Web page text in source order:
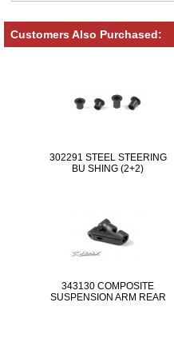
Customers Also Purchased:
302291 STEEL STEERING
BU SHING (2+2)
343130 COMPOSITE
SUSPENSION ARM REAR